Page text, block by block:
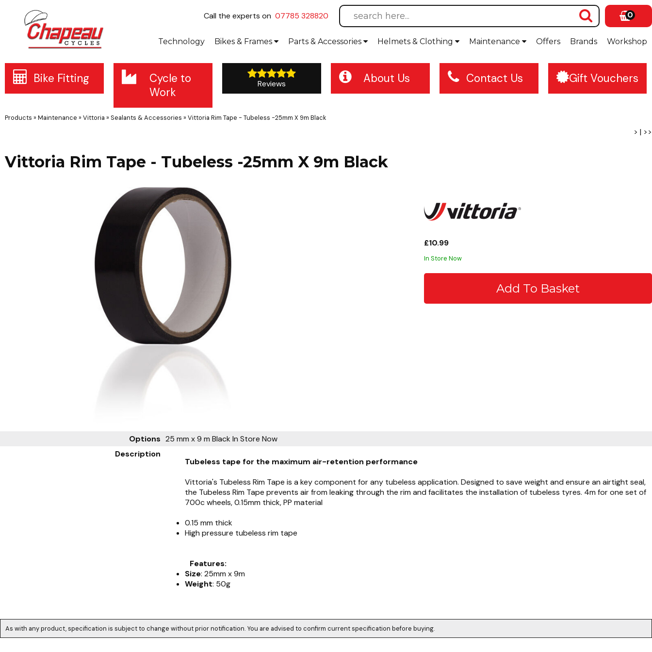
Call the experts on 07785 328820 0
Workshop
Brands
Offers
Maintenance
Helmets & Clothing
Parts & Accessories
Bikes & Frames
Technology
Bike Fitting
Cycle to
Work
Reviews About Us Contact Us Gift Vouchers
Products » Maintenance » Vittoria » Sealants & Accessories » Vittoria Rim Tape - Tubeless -25mm X 9m Black
> | >>
Vittoria Rim Tape - Tubeless -25mm X 9m Black
£10.99
In Store Now
Options 25 mm x 9 m BlackIn Store Now
Description
Tubeless tape for the maximum air-retention performance
Vittoria's Tubeless Rim Tape is a key component for any tubeless application. Designed to save weight and ensure an airtight seal,
the Tubeless Rim Tape prevents air from leaking through the rim and facilitates the installation of tubeless tyres. 4m for one set of
700c wheels, 0.15mm thick, PP material
0.15 mm thick
High pressure tubeless rim tape
Features:
Size: 25mm x 9m
Weight: 50g
As with any product, specification is subject to change without prior notification. You are advised to confirm current specification before buying.